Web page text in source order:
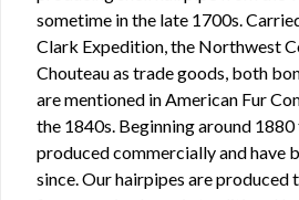
sometime in the late 1700s.
Clark Expedition, the Northwest
Chouteau as trade goods, both
are mentioned in American Fur
the 1840s. Beginning around
produced commercially and have
since. Our hairpipes are produced